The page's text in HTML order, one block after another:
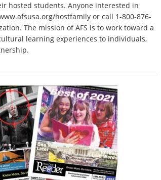
hosted students. Anyone interested in
hostfamily or call 1-800-876-
The mission of AFS is to work toward a
learning experiences to individuals,